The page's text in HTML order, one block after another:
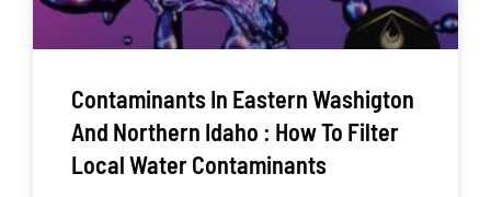
Contaminants In Eastern Washigton
And Northern Idaho : How To Filter
Local Water Contaminants